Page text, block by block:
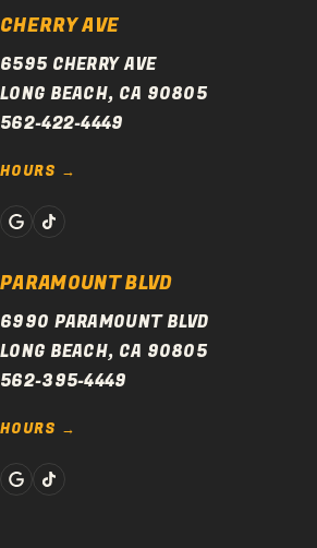
CHERRY AVE
6595 CHERRY AVE
LONG BEACH, CA 90805
562-422-4449
HOURS
PARAMOUNT BLVD
6990 PARAMOUNT BLVD
LONG BEACH, CA 90805
562-395-4449
HOURS